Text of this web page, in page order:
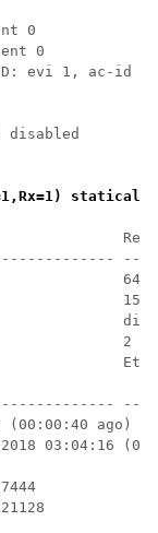
0
0
evi 1, ac-id
disabled
statically
(00:00:40 ago)
03:04:16